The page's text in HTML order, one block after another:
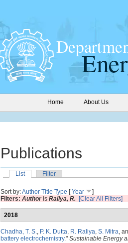
Home About Us
Publications
List
Filter
Sort by:Author Title Type [Year
]
Filters: Authoris Raliya, R. [Clear All Filters]
2018
Chadha, T. S., P. K. Dutta, R. Raliya, S. Mitra,
battery electrochemistry." Sustainable Energy